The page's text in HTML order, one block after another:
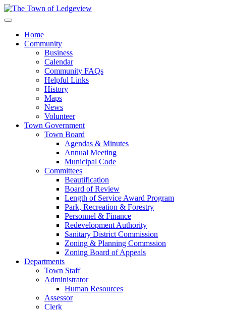
Home
Community
Business
Calendar
Community FAQs
Helpful Links
History
Maps
News
Volunteer
Town Government
Town Board
Agendas & Minutes
Annual Meeting
Municipal Code
Committees
Beautification
Board of Review
Length of Service Award Program
Park, Recreation & Forestry
Personnel & Finance
Redevelopment Authority
Sanitary District Commission
Zoning & Planning Commssion
Zoning Board of Appeals
Departments
Town Staff
Administrator
Human Resources
Assessor
Clerk